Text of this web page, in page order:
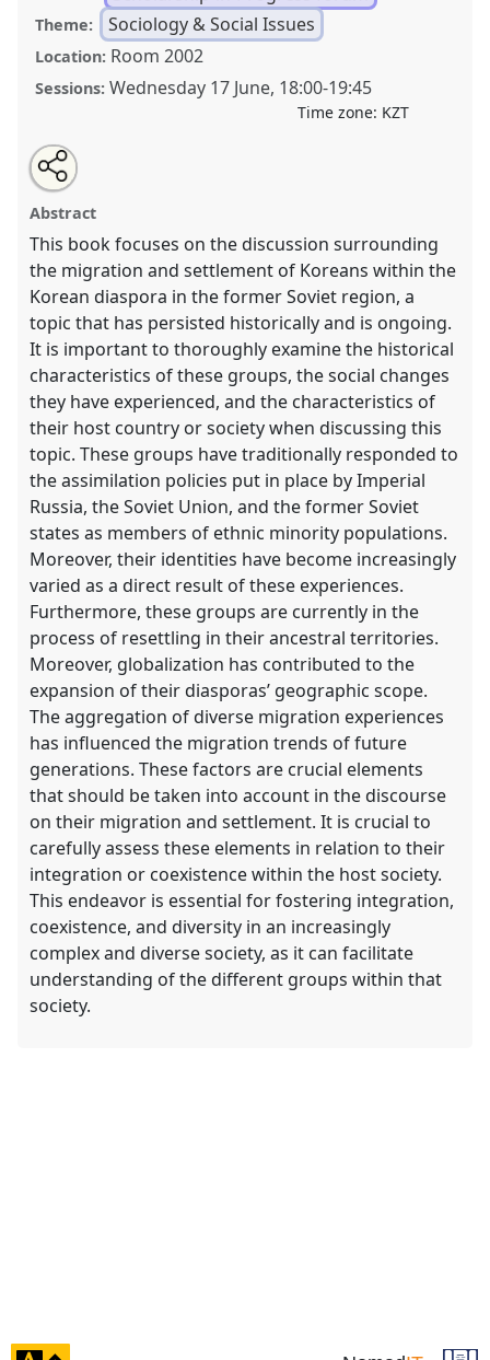
Theme: Sociology & Social Issues
Location: Room 2002
Sessions: Wednesday 17 June, 18:00-19:45
Time zone: KZT
The Return Journeys of Koryo Saram: Tracing Roots
and Routes—Academic Contributions and Prospects
SOC020 at conferenceCESS2026.
https://nomadit .co.uk/conference/cess2026/p/20340
show
in
the
contribution
explorer
Open
an
email
this
scholarship-
progress
link
Share
this
scholarship-
progress
forum
Abstract
This book focuses on the discussion surrounding
the migration and settlement of Koreans within the
Korean diaspora in the former Soviet region, a
topic that has persisted historically and is ongoing.
It is important to thoroughly examine the historical
characteristics of these groups, the social changes
they have experienced, and the characteristics of
their host country or society when discussing this
topic. These groups have traditionally responded to
the assimilation policies put in place by Imperial
Russia, the Soviet Union, and the former Soviet
states as members of ethnic minority populations.
Moreover, their identities have become increasingly
varied as a direct result of these experiences.
Furthermore, these groups are currently in the
process of resettling in their ancestral territories.
Moreover, globalization has contributed to the
expansion of their diasporas’ geographic scope.
The aggregation of diverse migration experiences
has influenced the migration trends of future
generations. These factors are crucial elements
that should be taken into account in the discourse
on their migration and settlement. It is crucial to
carefully assess these elements in relation to their
integration or coexistence within the host society.
This endeavor is essential for fostering integration,
coexistence, and diversity in an increasingly
complex and diverse society, as it can facilitate
understanding of the different groups within that
society.